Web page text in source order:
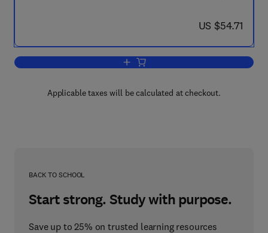
now US $54.71
US $54.71
Add to cart, The Functions of Sleep
Applicable taxes will be calculated at checkout.
BACK TO SCHOOL
Start strong. Study with purpose.
Save up to 25% on trusted learning resources